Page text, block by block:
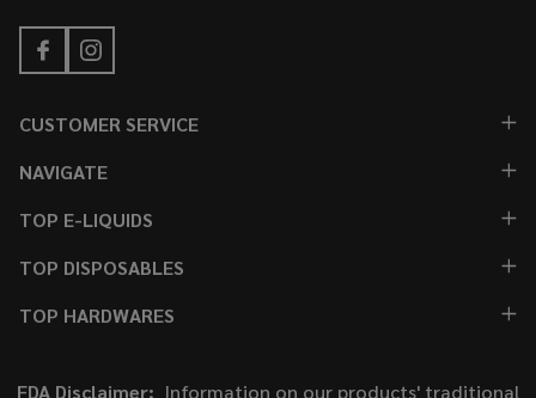
CUSTOMER SERVICE
NAVIGATE
TOP E-LIQUIDS
TOP DISPOSABLES
TOP HARDWARES
FDA Disclaimer: Information on our products' traditional